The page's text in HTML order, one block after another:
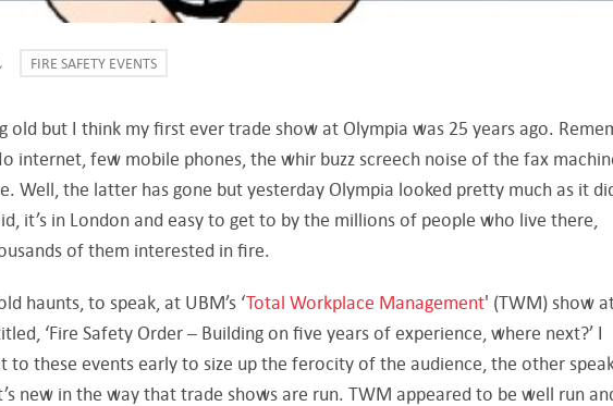
, FIRE SAFETY EVENTS
old but I think my first ever trade show at Olympia was 25 years ago.
internet, few mobile phones, the whir buzz screech noise of the fax
Well, the latter has gone but yesterday Olympia looked pretty much as it
it’s in London and easy to get to by the millions of people who live there,
of them interested in fire.
haunts, to speak, at UBM’s ‘Total Workplace Management' (TWM) show
‘Fire Safety Order – Building on five years of experience, where next?’ I
to these events early to size up the ferocity of the audience, the other
new in the way that trade shows are run. TWM appeared to be well run